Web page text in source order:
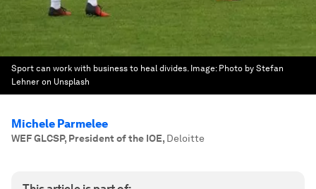
Sport can work with business to heal divides. Image: Photo by Stefan
Lehner on Unsplash
Michele Parmelee
WEF GLCSP, President of the IOE, Deloitte